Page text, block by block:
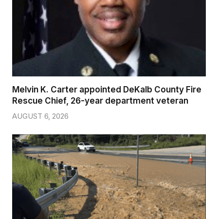
Melvin K. Carter appointed DeKalb County Fire
Rescue Chief, 26-year department veteran
AUGUST 6, 2026